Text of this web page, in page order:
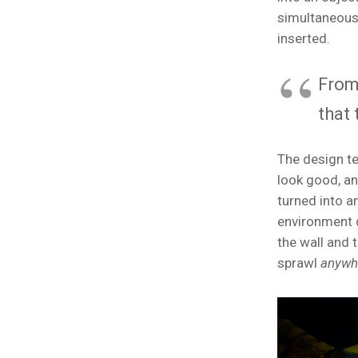
inserted.
that
The design
look good,
turned into
environment
the wall and
sprawl